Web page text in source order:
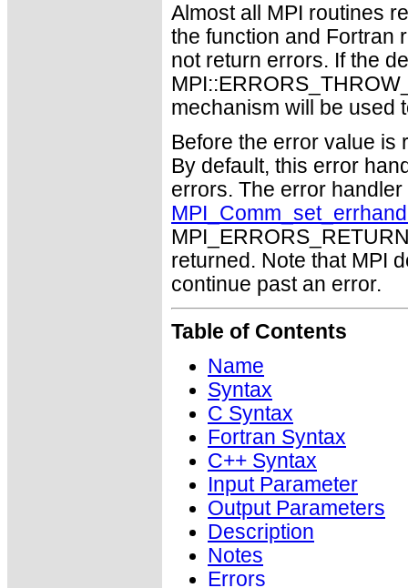
Almost all MPI routines
the function and Fortran
not return errors. If the
mechanism will be used
Before the error value is
By default, this error
errors. The error
returned. Note that MPI
continue past an error.
Table of Contents
Name
Syntax
C Syntax
Fortran Syntax
C++ Syntax
Input Parameter
Output Parameters
Description
Notes
Errors